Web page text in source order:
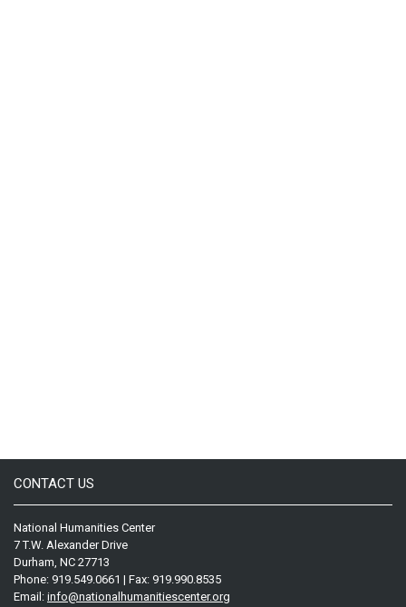
CONTACT US
National Humanities Center
7 T.W. Alexander Drive
Durham, NC 27713
Phone: 919.549.0661 | Fax: 919.990.8535
Email: info@nationalhumanitiescenter.org